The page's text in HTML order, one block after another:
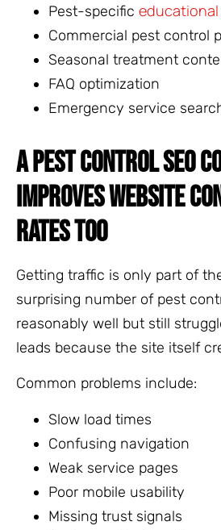
Pest-specific
Commercial pest control
Seasonal treatment
FAQ optimization
Emergency service
A PEST CONTROL SEO
IMPROVES WEBSITE
RATES TOO
Getting traffic is only part of
surprising number of pest
reasonably well but still
leads because the site itself
Common problems include:
Slow load times
Confusing navigation
Weak service pages
Poor mobile usability
Missing trust signals